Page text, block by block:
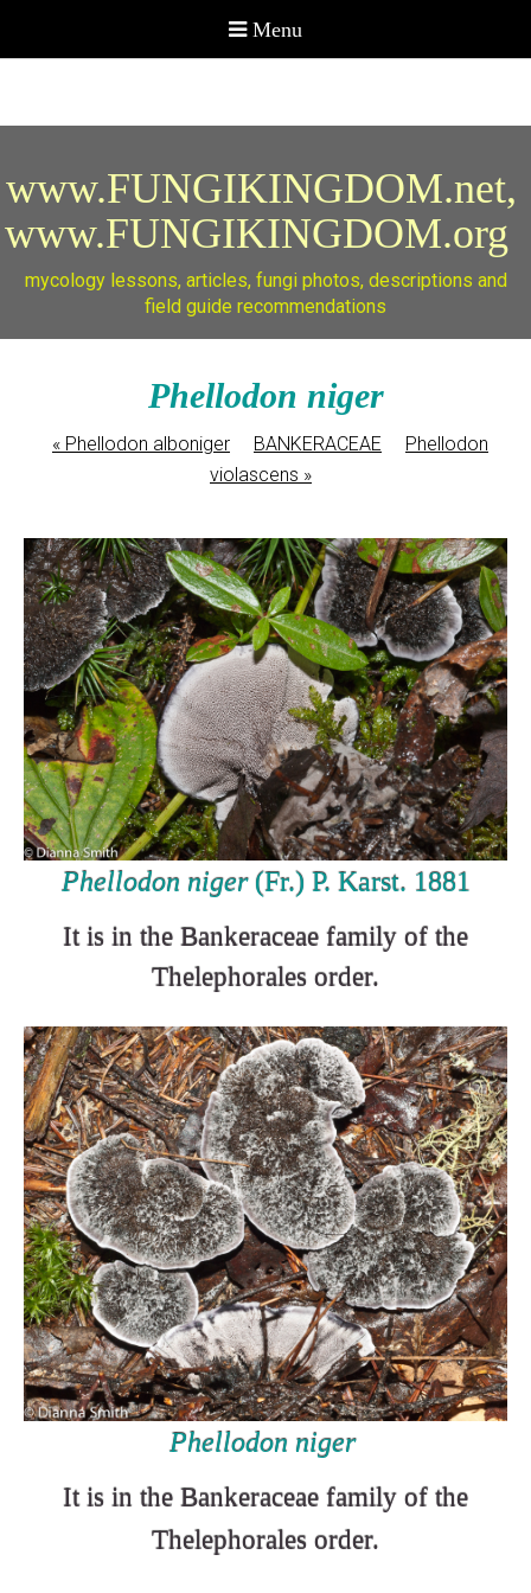
www.FUNGIKINGDOM.net,
www.FUNGIKINGDOM.org
mycology lessons, articles, fungi photos, descriptions and
field guide recommendations
Phellodon niger
« Phellodon alboniger BANKERACEAE
Phellodon
violascens »
Phellodon niger (Fr.) P. Karst. 1881
It is in the Bankeraceae family of the
Thelephorales order.
Phellodon niger
It is in the Bankeraceae family of the
Thelephorales order.